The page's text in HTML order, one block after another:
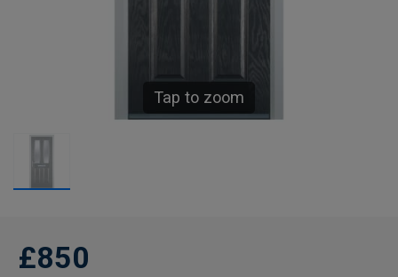
Tap to zoom
£850